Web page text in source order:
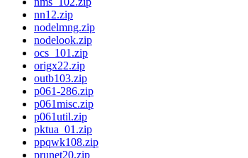
nn12.zip
nodelmng.zip
nodelook.zip
ocs_101.zip
origx22.zip
outb103.zip
p061-286.zip
p061misc.zip
p061util.zip
pktua_01.zip
ppqwk108.zip
prunet20.zip